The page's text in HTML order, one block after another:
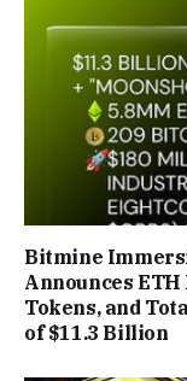
Bitmine
Announces
Tokens, and
of $11.3 Billion